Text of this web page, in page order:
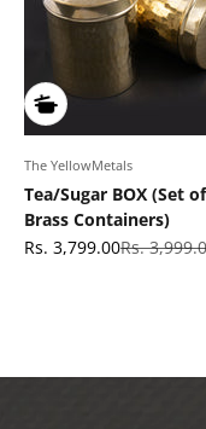
The YellowMetals
Tea/Sugar BOX (Set
Brass Containers)
Sale price
Rs. 3,799.00Regular
Rs.